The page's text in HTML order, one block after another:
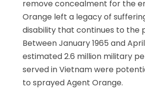
remove concealment for the
Orange left a legacy of
disability that continues to the
Between January 1965 and
estimated 2.6 million military
served in Vietnam were
to sprayed Agent Orange.